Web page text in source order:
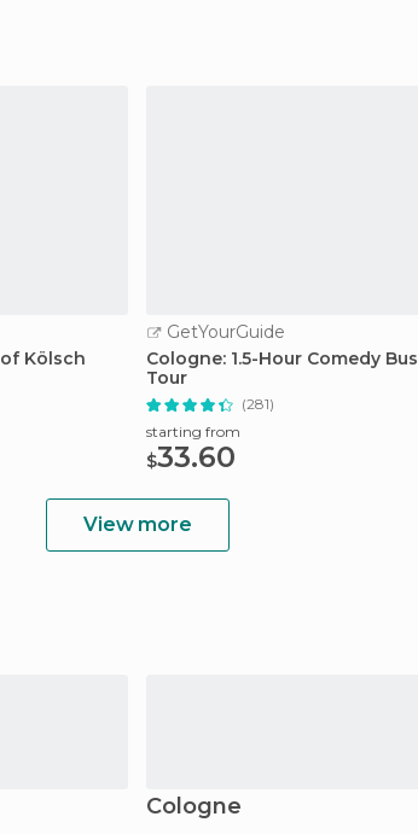
Kölsch
GetYourGuide
Cologne: 1.5-Hour Comedy Bus
Tour
(281)
starting from
$33.60
View more
Cologne